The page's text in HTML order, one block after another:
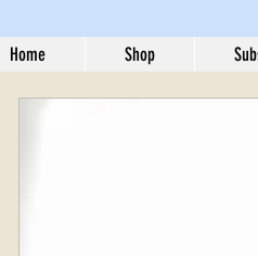
Home Shop